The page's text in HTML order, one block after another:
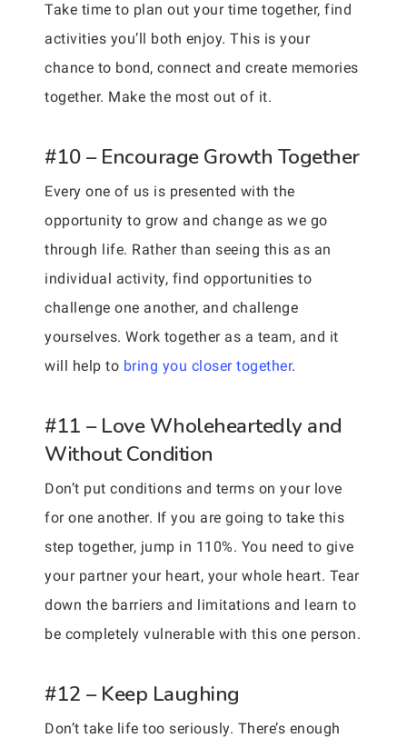
Take time to plan out your time together, find
activities you’ll both enjoy. This is your
chance to bond, connect and create memories
together. Make the most out of it.
#10 – Encourage Growth Together
Every one of us is presented with the
opportunity to grow and change as we go
through life. Rather than seeing this as an
individual activity, find opportunities to
challenge one another, and challenge
yourselves. Work together as a team, and it
will help to bring you closer together.
#11 – Love Wholeheartedly and
Without Condition
Don’t put conditions and terms on your love
for one another. If you are going to take this
step together, jump in 110%. You need to give
your partner your heart, your whole heart. Tear
down the barriers and limitations and learn to
be completely vulnerable with this one person.
#12 – Keep Laughing
Don’t take life too seriously. There’s enough